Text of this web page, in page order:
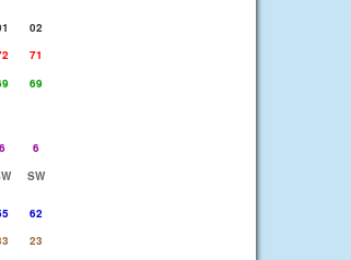
02
71
69
6
6
SW
62
23